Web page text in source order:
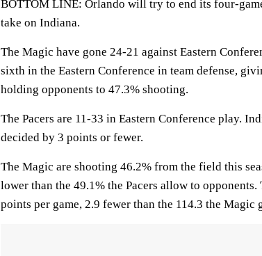
BOTTOM LINE: Orlando will try to end its four-
take on Indiana.
The Magic have gone 24-21 against Eastern
sixth in the Eastern Conference in team defense,
holding opponents to 47.3% shooting.
The Pacers are 11-33 in Eastern Conference play.
decided by 3 points or fewer.
The Magic are shooting 46.2% from the field this
lower than the 49.1% the Pacers allow to opponents.
points per game, 2.9 fewer than the 114.3 the Magic